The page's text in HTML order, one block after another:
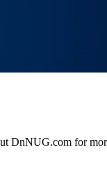
DnNUG.com for